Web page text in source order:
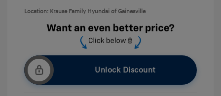
Location: Krause Family Hyundai of Gainesville
Unlock Discount